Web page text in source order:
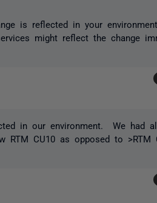
is reflected in your
might reflect the change
in our environment. We had
RTM CU10 as opposed to